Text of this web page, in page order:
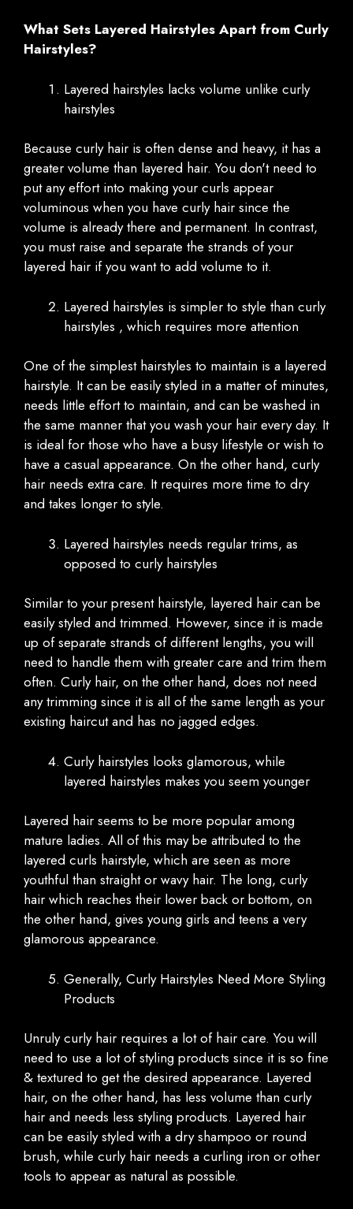
What Sets Layered Hairstyles Apart from Curly
Hairstyles?
Layered hairstyles lacks volume unlike curly
hairstyles
Because curly hair is often dense and heavy, it has a
greater volume than layered hair. You don't need to
put any effort into making your curls appear
voluminous when you have curly hair since the
volume is already there and permanent. In contrast,
you must raise and separate the strands of your
layered hair if you want to add volume to it.
Layered hairstyles is simpler to style than curly
hairstyles , which requires more attention
One of the simplest hairstyles to maintain is a layered
hairstyle. It can be easily styled in a matter of minutes,
needs little effort to maintain, and can be washed in
the same manner that you wash your hair every day. It
is ideal for those who have a busy lifestyle or wish to
have a casual appearance. On the other hand, curly
hair needs extra care. It requires more time to dry
and takes longer to style.
Layered hairstyles needs regular trims, as
opposed to curly hairstyles
Similar to your present hairstyle, layered hair can be
easily styled and trimmed. However, since it is made
up of separate strands of different lengths, you will
need to handle them with greater care and trim them
often. Curly hair, on the other hand, does not need
any trimming since it is all of the same length as your
existing haircut and has no jagged edges.
Curly hairstyles looks glamorous, while
layered hairstyles makes you seem younger
Layered hair seems to be more popular among
mature ladies. All of this may be attributed to the
layered curls hairstyle, which are seen as more
youthful than straight or wavy hair. The long, curly
hair which reaches their lower back or bottom, on
the other hand, gives young girls and teens a very
glamorous appearance.
Generally, Curly Hairstyles Need More Styling
Products
Unruly curly hair requires a lot of hair care. You will
need to use a lot of styling products since it is so fine
& textured to get the desired appearance. Layered
hair, on the other hand, has less volume than curly
hair and needs less styling products. Layered hair
can be easily styled with a dry shampoo or round
brush, while curly hair needs a curling iron or other
tools to appear as natural as possible.